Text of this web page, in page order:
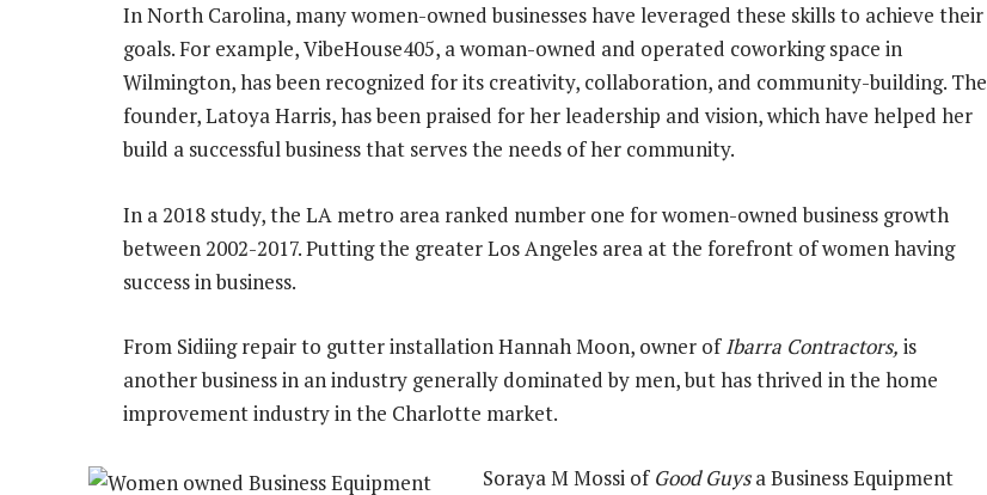
In North Carolina, many women-owned businesses have leveraged these skills to achieve their
goals. For example, VibeHouse405, a woman-owned and operated coworking space in
Wilmington, has been recognized for its creativity, collaboration, and community-building. The
founder, Latoya Harris, has been praised for her leadership and vision, which have helped her
build a successful business that serves the needs of her community.
In a 2018 study, the LA metro area ranked number one for women-owned business growth
between 2002-2017. Putting the greater Los Angeles area at the forefront of women having
success in business.
From Sidiing repair to gutter installation Hannah Moon, owner ofIbarra Contractors, is
another business in an industry generally dominated by men, but has thrived in the home
improvement industry in the Charlotte market.
Soraya M Mossi of Good Guysa Business Equipment